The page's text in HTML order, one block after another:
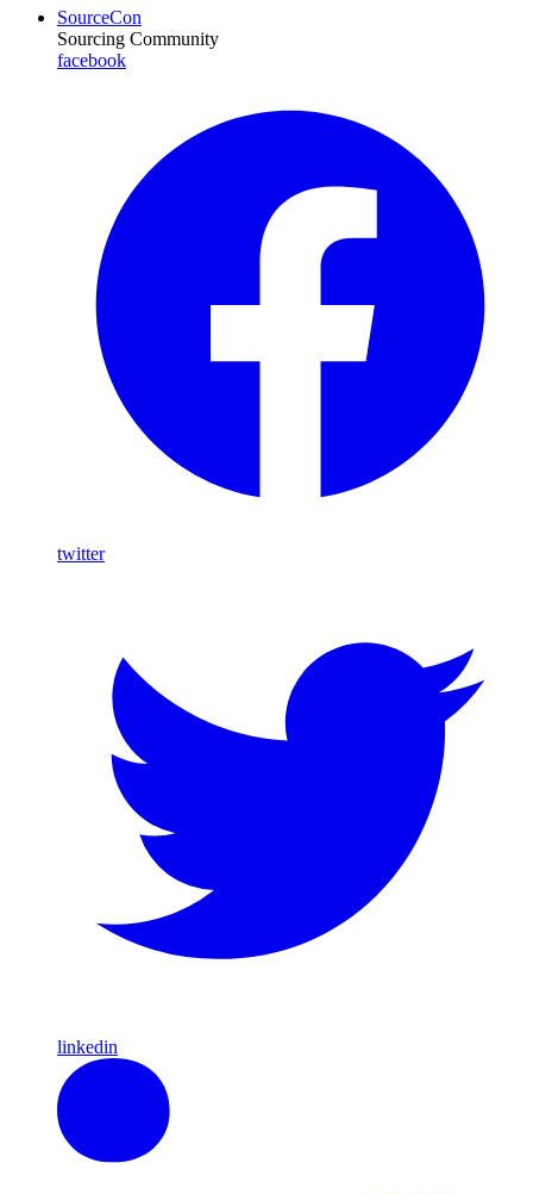
SourceCon
Sourcing Community
facebook
twitter
linkedin